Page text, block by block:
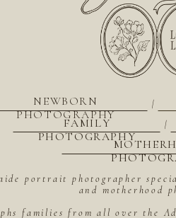
portrait photographer
and motherhood
families from all over the
|
FAMILY
PHOTOGRAPHY
|
NEWBORN
PHOTOGRAPHY